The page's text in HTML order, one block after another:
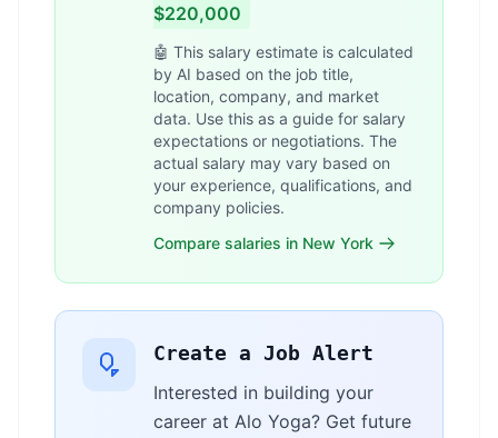
$220,000
🤖 This salary estimate is calculated
by AI based on the job title,
location, company, and market
data. Use this as a guide for salary
expectations or negotiations. The
actual salary may vary based on
your experience, qualifications, and
company policies.
Compare salaries in New York
Create a Job Alert
Interested in building your
career at Alo Yoga? Get future